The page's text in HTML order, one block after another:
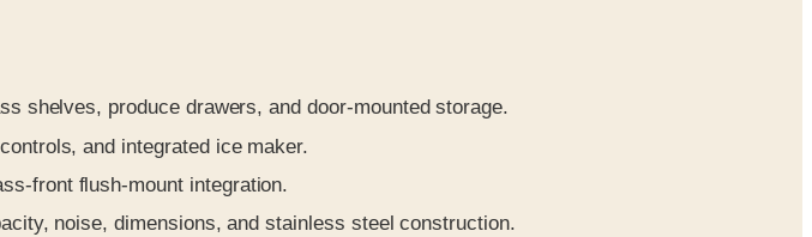
shelves, produce drawers, and door-mounted storage.
and integrated ice maker.
front flush-mount integration.
noise, dimensions, and stainless steel construction.